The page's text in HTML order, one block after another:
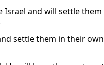
Israel and will settle
settle them in their